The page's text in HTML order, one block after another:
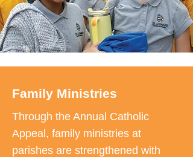
Family Ministries
Through the Annual Catholic
Appeal, family ministries at
parishes are strengthened with